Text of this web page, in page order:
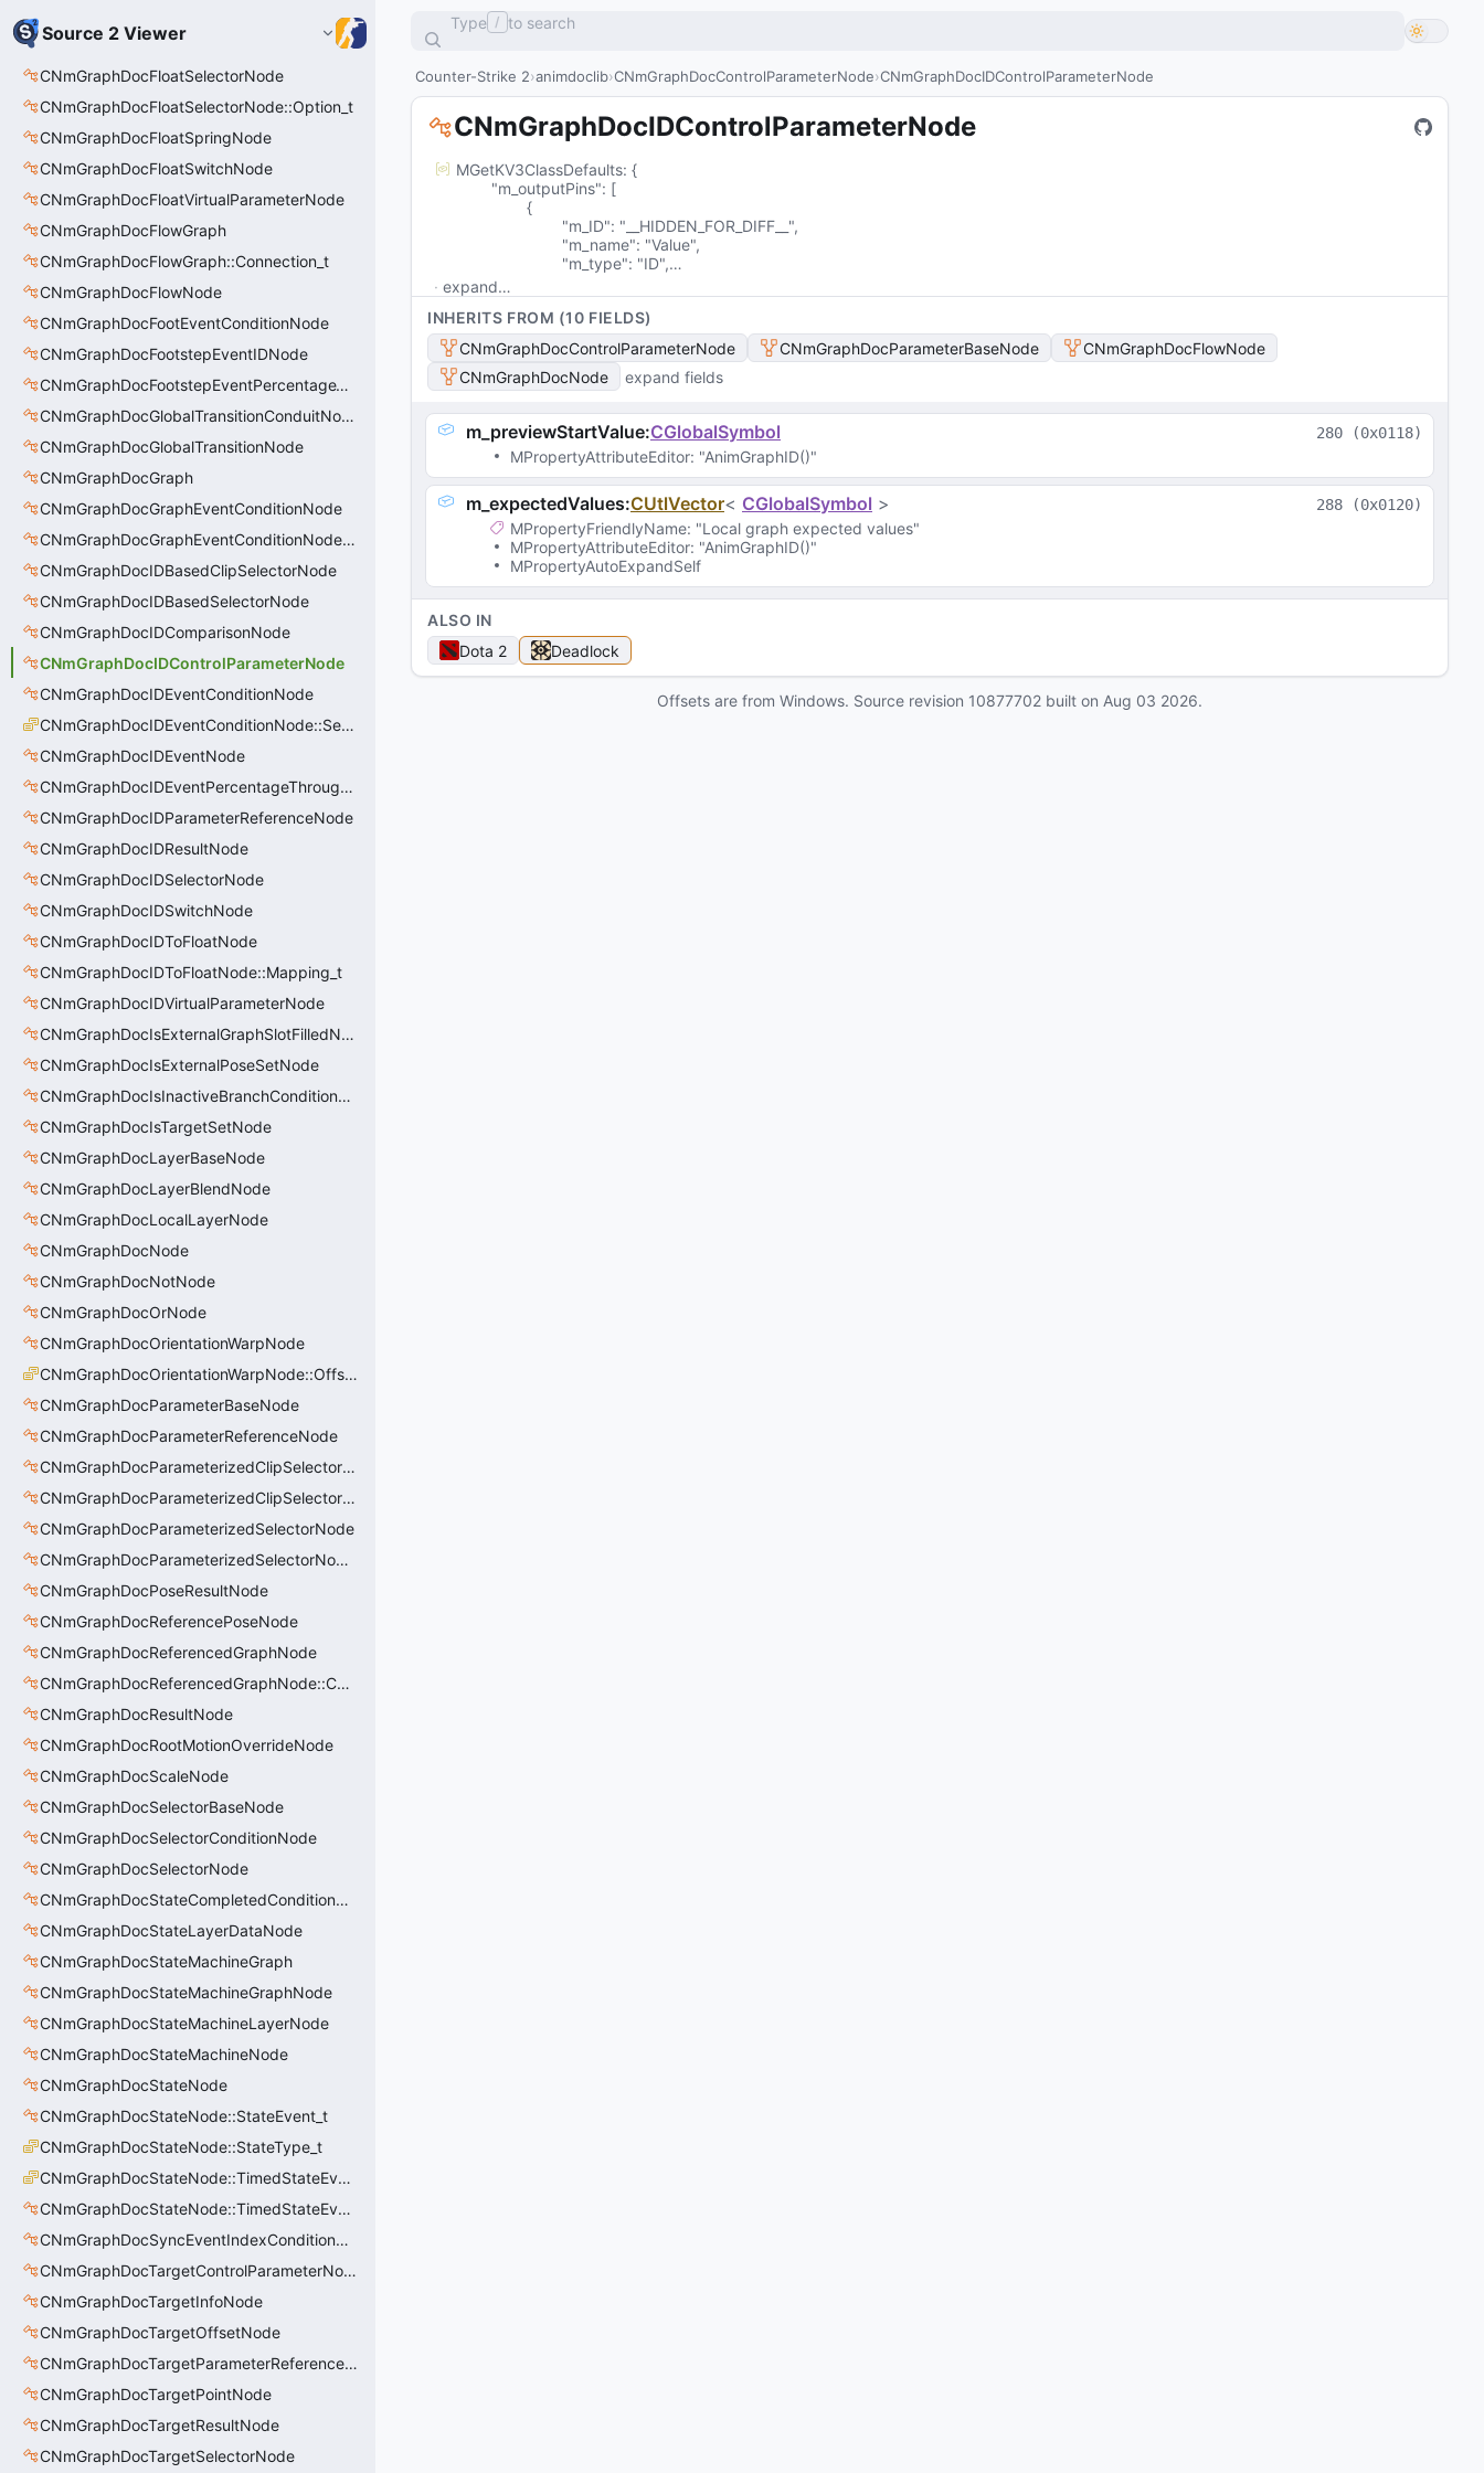
Source 2 Viewer
CNmGraphDocFloatSelectorNode
CNmGraphDocFloatSelectorNode::Option_t
CNmGraphDocFloatSpringNode
CNmGraphDocFloatSwitchNode
CNmGraphDocFloatVirtualParameterNode
CNmGraphDocFlowGraph
CNmGraphDocFlowGraph::Connection_t
CNmGraphDocFlowNode
CNmGraphDocFootEventConditionNode
CNmGraphDocFootstepEventIDNode
CNmGraphDocFootstepEventPercentageThroughNode
CNmGraphDocGlobalTransitionConduitNode
CNmGraphDocGlobalTransitionNode
CNmGraphDocGraph
CNmGraphDocGraphEventConditionNode
CNmGraphDocGraphEventConditionNode::Condition_t
CNmGraphDocIDBasedClipSelectorNode
CNmGraphDocIDBasedSelectorNode
CNmGraphDocIDComparisonNode
CNmGraphDocIDControlParameterNode
CNmGraphDocIDEventConditionNode
CNmGraphDocIDEventConditionNode::SearchRule_t
CNmGraphDocIDEventNode
CNmGraphDocIDEventPercentageThroughNode
CNmGraphDocIDParameterReferenceNode
CNmGraphDocIDResultNode
CNmGraphDocIDSelectorNode
CNmGraphDocIDSwitchNode
CNmGraphDocIDToFloatNode
CNmGraphDocIDToFloatNode::Mapping_t
CNmGraphDocIDVirtualParameterNode
CNmGraphDocIsExternalGraphSlotFilledNode
CNmGraphDocIsExternalPoseSetNode
CNmGraphDocIsInactiveBranchConditionNode
CNmGraphDocIsTargetSetNode
CNmGraphDocLayerBaseNode
CNmGraphDocLayerBlendNode
CNmGraphDocLocalLayerNode
CNmGraphDocNode
CNmGraphDocNotNode
CNmGraphDocOrNode
CNmGraphDocOrientationWarpNode
CNmGraphDocOrientationWarpNode::OffsetType_t
CNmGraphDocParameterBaseNode
CNmGraphDocParameterReferenceNode
CNmGraphDocParameterizedClipSelectorNode
CNmGraphDocParameterizedClipSelectorNode::CData
CNmGraphDocParameterizedSelectorNode
CNmGraphDocParameterizedSelectorNode::CData
CNmGraphDocPoseResultNode
CNmGraphDocReferencePoseNode
CNmGraphDocReferencedGraphNode
CNmGraphDocReferencedGraphNode::CData
CNmGraphDocResultNode
CNmGraphDocRootMotionOverrideNode
CNmGraphDocScaleNode
CNmGraphDocSelectorBaseNode
CNmGraphDocSelectorConditionNode
CNmGraphDocSelectorNode
CNmGraphDocStateCompletedConditionNode
CNmGraphDocStateLayerDataNode
CNmGraphDocStateMachineGraph
CNmGraphDocStateMachineGraphNode
CNmGraphDocStateMachineLayerNode
CNmGraphDocStateMachineNode
CNmGraphDocStateNode
CNmGraphDocStateNode::StateEvent_t
CNmGraphDocStateNode::StateType_t
CNmGraphDocStateNode::TimedStateEventType_t
CNmGraphDocStateNode::TimedStateEvent_t
CNmGraphDocSyncEventIndexConditionNode
CNmGraphDocTargetControlParameterNode
CNmGraphDocTargetInfoNode
CNmGraphDocTargetOffsetNode
CNmGraphDocTargetParameterReferenceNode
CNmGraphDocTargetPointNode
CNmGraphDocTargetResultNode
CNmGraphDocTargetSelectorNode
Type / to search
Counter-Strike 2 animdoclib CNmGraphDocControlParameterNode CNmGraphDocIDControlParameterNode
CNmGraphDocIDControlParameterNode
MGetKV3ClassDefaults: {
			"m_type": "ID",…
expand…
INHERITS FROM (10 FIELDS)
CNmGraphDocControlParameterNode
CNmGraphDocParameterBaseNode
CNmGraphDocFlowNode
CNmGraphDocNode
expand fields
m_previewStartValue:CGlobalSymbol 280 (0x0118)
MPropertyAttributeEditor: "AnimGraphID()"
m_expectedValues:CUtlVector< CGlobalSymbol > 288 (0x0120)
MPropertyFriendlyName: "Local graph expected values"
MPropertyAttributeEditor: "AnimGraphID()"
MPropertyAutoExpandSelf
ALSO IN
Dota 2
Deadlock
Offsets are from Windows. Source revision 10877702 built on Aug 03 2026.